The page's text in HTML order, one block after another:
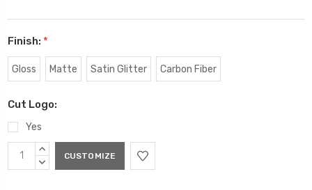
Finish: *
Gloss Matte Satin Glitter Carbon Fiber
Cut Logo:
Yes
Current
Stock:
INCREASE
QUANTITY:
DECREASE